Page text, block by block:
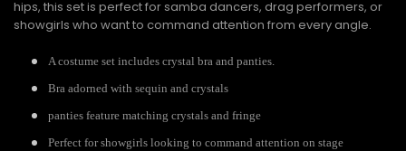
hips, this set is perfect for samba dancers, drag performers, or
showgirls who want to command attention from every angle.
A costume set includes crystal bra and panties.
Bra adorned with sequin and crystals
panties feature matching crystals and fringe
Perfect for showgirls looking to command attention on stage